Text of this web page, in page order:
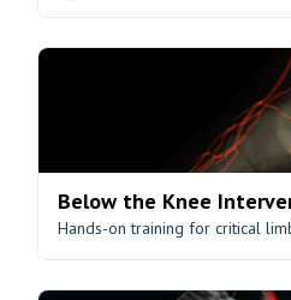
Below the Knee
Hands-on training for critical